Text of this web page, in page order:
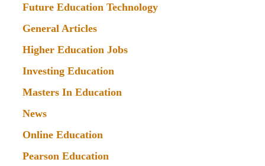
Future Education Technology
General Articles
Higher Education Jobs
Investing Education
Masters In Education
News
Online Education
Pearson Education